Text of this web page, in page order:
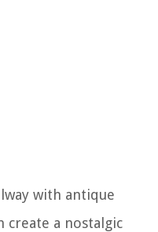
with antique
create a nostalgic